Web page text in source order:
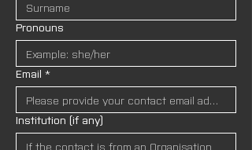
Pronouns
Email *
Institution (if any)